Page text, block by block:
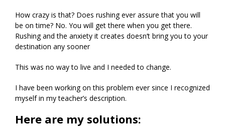
How crazy is that? Does rushing ever assure that you will
be on time? No. You will get there when you get there.
Rushing and the anxiety it creates doesn’t bring you to your
destination any sooner
This was no way to live and I needed to change.
I have been working on this problem ever since I recognized
myself in my teacher’s description.
Here are my solutions: